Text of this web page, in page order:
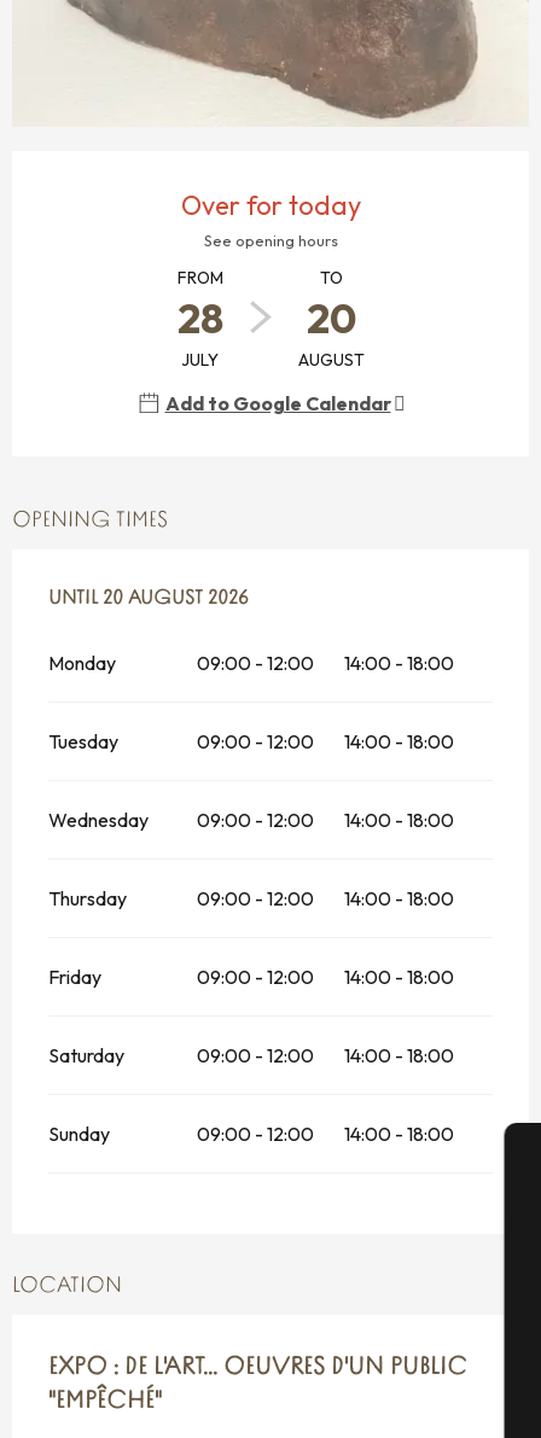
Over for today
See opening hours
FROM
28
JULY
TO
20
AUGUST
Add to Google Calendar
OPENING TIMES
FROM28 JULY 2026UNTIL
UNTIL20 AUGUST 2026
Monday 09:00 - 12:00 14:00 - 18:00
Tuesday 09:00 - 12:00 14:00 - 18:00
Wednesday 09:00 - 12:00 14:00 - 18:00
Thursday 09:00 - 12:00 14:00 - 18:00
Friday 09:00 - 12:00 14:00 - 18:00
Saturday 09:00 - 12:00 14:00 - 18:00
Sunday 09:00 - 12:00 14:00 - 18:00
LOCATION
EXPO : DE L'ART... OEUVRES D'UN PUBLIC
"EMPÊCHÉ"